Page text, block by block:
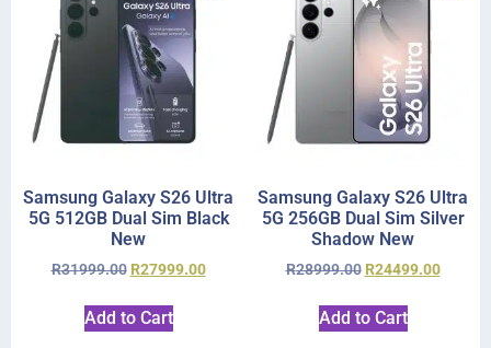
Samsung Galaxy S26 Ultra
5G 512GB Dual Sim Black
New
R31999.00 R27999.00
Add to Cart
Samsung Galaxy S26 Ultra
5G 256GB Dual Sim Silver
Shadow New
R28999.00 R24499.00
Add to Cart